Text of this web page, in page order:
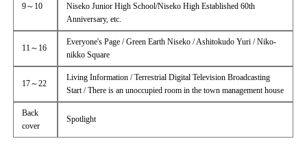
9～10
Niseko Junior High School/Niseko High Established 60th
Anniversary, etc.
11～16
Everyone's Page / Green Earth Niseko / Ashitokudo Yuri / Niko-
nikko Square
17～22
Living Information / Terrestrial Digital Television Broadcasting
Start / There is an unoccupied room in the town management house
Back
cover
Spotlight